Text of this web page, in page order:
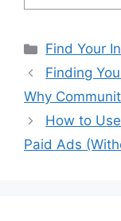
Find Your
Finding
Why
How to
Paid Ads